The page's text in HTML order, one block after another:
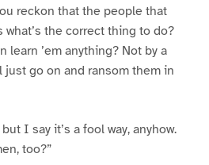
reckon that the people that
what’s the correct thing to do?
learn ’em anything? Not by a
just go on and ransom them in
I say it’s a fool way, anyhow.
too?”